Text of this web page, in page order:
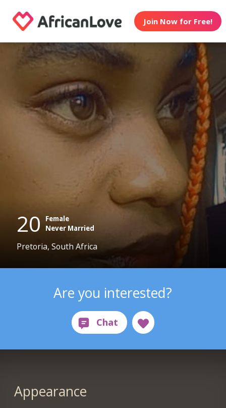
Join Now for Free!
20 Female
Never Married
Pretoria, South Africa
Are you interested?
Appearance